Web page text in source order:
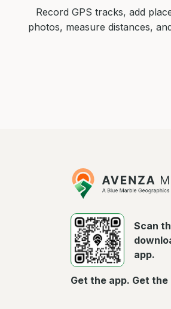
Record GPS tracks, add
photos, measure distances,
Avenza
Maps
Scan
app.
Get the app. Get the